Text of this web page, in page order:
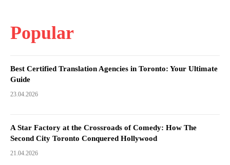
Popular
Best Certified Translation Agencies in Toronto: Your Ultimate
Guide
23.04.2026
A Star Factory at the Crossroads of Comedy: How The
Second City Toronto Conquered Hollywood
21.04.2026